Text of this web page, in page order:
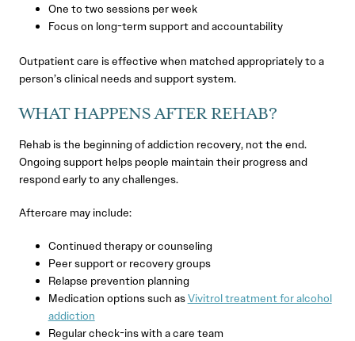
One to two sessions per week
Focus on long-term support and accountability
Outpatient care is effective when matched appropriately to a
person’s clinical needs and support system.
WHAT HAPPENS AFTER REHAB?
Rehab is the beginning of addiction recovery, not the end.
Ongoing support helps people maintain their progress and
respond early to any challenges.
Aftercare may include:
Continued therapy or counseling
Peer support or recovery groups
Relapse prevention planning
Medication options such asVivitrol treatment for alcohol
addiction
Regular check-ins with a care team